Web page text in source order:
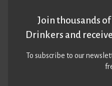
Join thousands
Drinkers and
To subscribe to our